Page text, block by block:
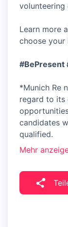
Learn more
choose your
#BePresent
*Munich Re
regard to its
candidates
qualified.
Mehr